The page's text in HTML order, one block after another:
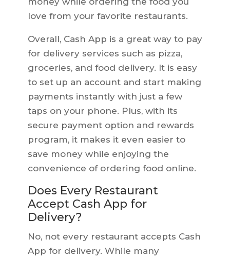
love from your favorite restaurants.
Overall, Cash App is a great way to pay
for delivery services such as pizza,
groceries, and food delivery. It is easy
to set up an account and start making
payments instantly with just a few
taps on your phone. Plus, with its
secure payment option and rewards
program, it makes it even easier to
save money while enjoying the
convenience of ordering food online.
Does Every Restaurant
Accept Cash App for
Delivery?
No, not every restaurant accepts Cash
App for delivery. While many